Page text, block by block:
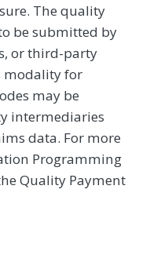
The quality
be submitted by
or third-party
modality for
may be
intermediaries
data. For more
Programming
Quality Payment